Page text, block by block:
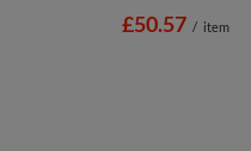
£50.57 / item